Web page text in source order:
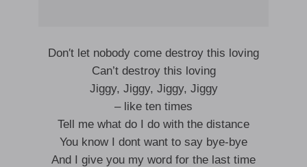
Don′t let nobody come destroy this loving
Can’t destroy this loving
Jiggy, Jiggy, Jiggy, Jiggy
– like ten times
Tell me what do I do with the distance
You know I dont want to say bye-bye
And I give you my word for the last time